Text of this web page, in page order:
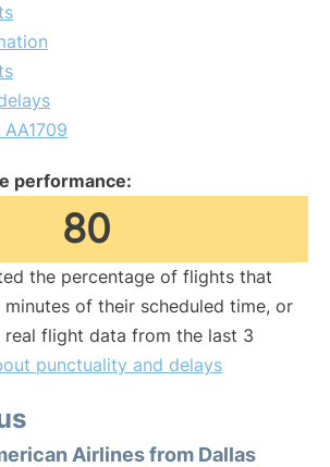
performance:
80
the percentage of flights that
of their scheduled time, or
real flight data from the last 3
punctuality and delays
Airlines from Dallas